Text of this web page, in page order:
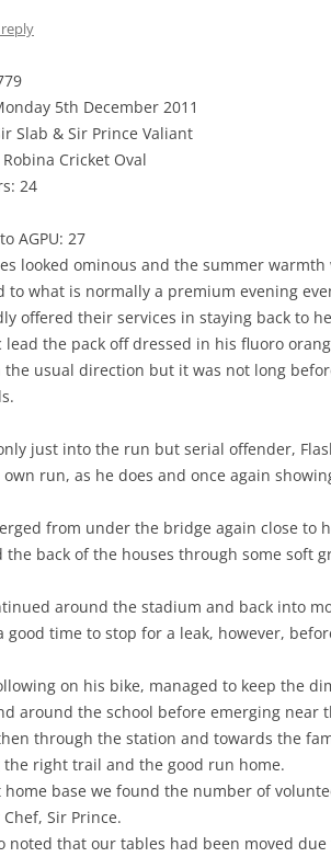
5th December 2011
Slab & Sir Prince Valiant
Cricket Oval
24
AGPU: 27
looked ominous and the summer
to what is normally a premium evening
offered their services in staying back to
lead the pack off dressed in his fluoro
the usual direction but it was not long
just into the run but serial offender,
run, as he does and once again
from under the bridge again close to
the back of the houses through some soft
around the stadium and back into
good time to stop for a leak, however,
on his bike, managed to keep the
around the school before emerging near
through the station and towards the
right trail and the good run home.
home base we found the number of
Sir Prince.
noted that our tables had been moved